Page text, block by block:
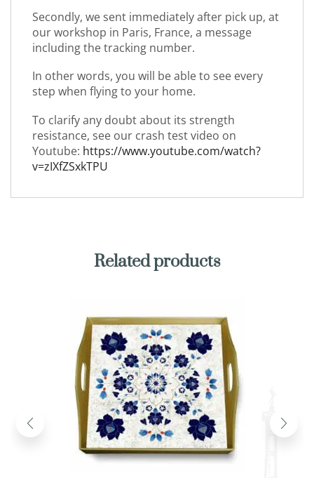
Secondly, we sent immediately after pick up, at
our workshop in Paris, France, a message
including the tracking number.
In other words, you will be able to see every
step when flying to your home.
To clarify any doubt about its strength
resistance, see our crash test video on
Youtube: https://www.youtube.com/watch?
v=zIXfZSxkTPU
Related products